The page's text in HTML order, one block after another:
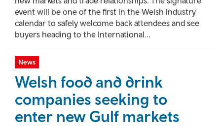
event will be one of the first in the Welsh industry
calendar to safely welcome back attendees and see
buyers heading to the International...
News
Welsh food and drink
companies seeking to
enter new Gulf markets